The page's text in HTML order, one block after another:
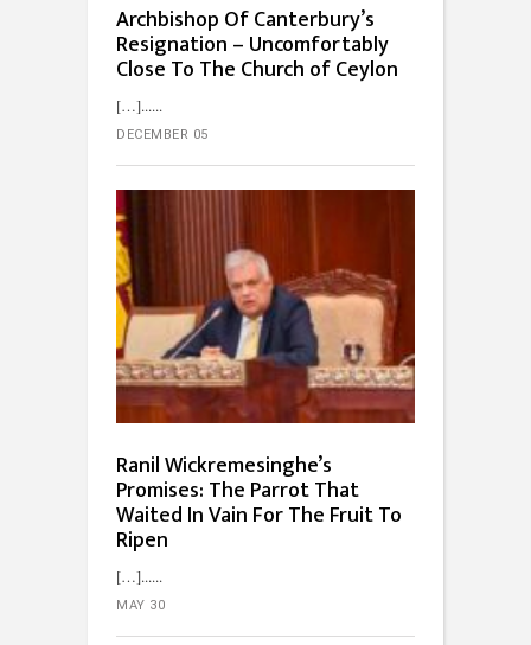
Archbishop Of Canterbury’s
Resignation – Uncomfortably
Close To The Church of Ceylon
[…]...
DECEMBER 05
Ranil Wickremesinghe’s
Promises: The Parrot That
Waited In Vain For The Fruit To
Ripen
[…]...
MAY 30